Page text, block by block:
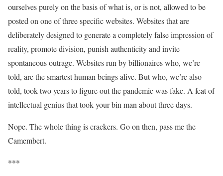
ourselves purely on the basis of what is, or is not, allowed to be
posted on one of three specific websites. Websites that are
deliberately designed to generate a completely false impression of
reality, promote division, punish authenticity and invite
spontaneous outrage. Websites run by billionaires who, we’re
told, are the smartest human beings alive. But who, we’re also
told, took two years to figure out the pandemic was fake. A feat of
intellectual genius that took your bin man about three days.
Nope. The whole thing is crackers. Go on then, pass me the
Camembert.
***